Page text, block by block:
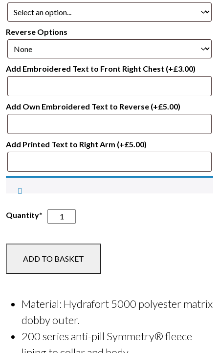
Reverse Options
Add Embroidered Text to Front Right Chest (+£3.00)
Add Own Embroidered Text to Reverse (+£5.00)
Add Printed Text to Right Arm (+£5.00)
Quantity*
Clarricoates
Equestrian
Insulated
Jacket
ADD TO BASKET
Material: Hydrafort 5000 polyester matrix
dobby outer.
200 series anti-pill Symmetry® fleece